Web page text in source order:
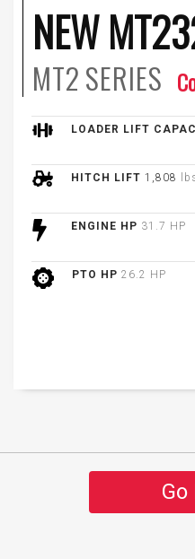
NEW
MT2SERIES
LOADER LIFT
HITCH LIFT 1,808
ENGINE HP 31.7 HP
PTO HP 26.2 HP
Go